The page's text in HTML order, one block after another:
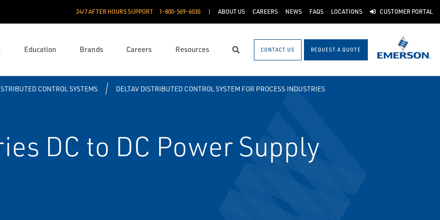
24/7 AFTER HOURS SUPPORT 1-800-569-6030 ABOUT US CAREERS NEWS FAQS LOCATIONS CUSTOMER PORTAL
Education Brands Careers Resources Search CONTACT US REQUEST A QUOTE
CONTROL SYSTEMS DELTAV DISTRIBUTED CONTROL SYSTEM FOR PROCESS INDUSTRIES
DC to DC Power Supply